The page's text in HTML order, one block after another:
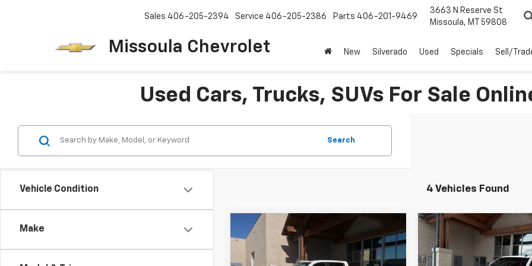
Missoula Chevrolet
Sales 406-205-2394 Service 406-205-2386 Parts 406-201-9469
3663 N Reserve St
Missoula, MT 59808
New Silverado Used Specials Sell/
Used Cars, Trucks, SUVs For Sale
Vehicle Condition
Make
Search
4 Vehicles Found
Used 2025 Chevrolet
Silverado 2500 HD
$59,841
BEST PRICE
Why Buy From Us
Compare Vehicle
Used
Chevrolet
Silverado 2500 HD LT
$57,991
BEST PRICE
Why Buy
Compare Vehicle